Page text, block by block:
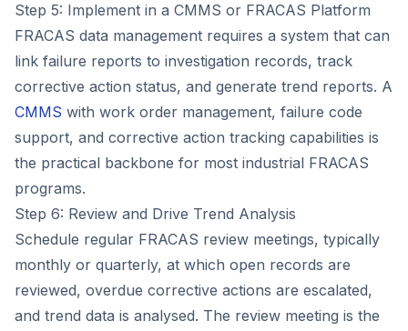
Step 5: Implement in a CMMS or FRACAS Platform
FRACAS data management requires a system that can
link failure reports to investigation records, track
corrective action status, and generate trend reports. A
CMMS with work order management, failure code
support, and corrective action tracking capabilities is
the practical backbone for most industrial FRACAS
programs.
Step 6: Review and Drive Trend Analysis
Schedule regular FRACAS review meetings, typically
monthly or quarterly, at which open records are
reviewed, overdue corrective actions are escalated,
and trend data is analysed. The review meeting is the